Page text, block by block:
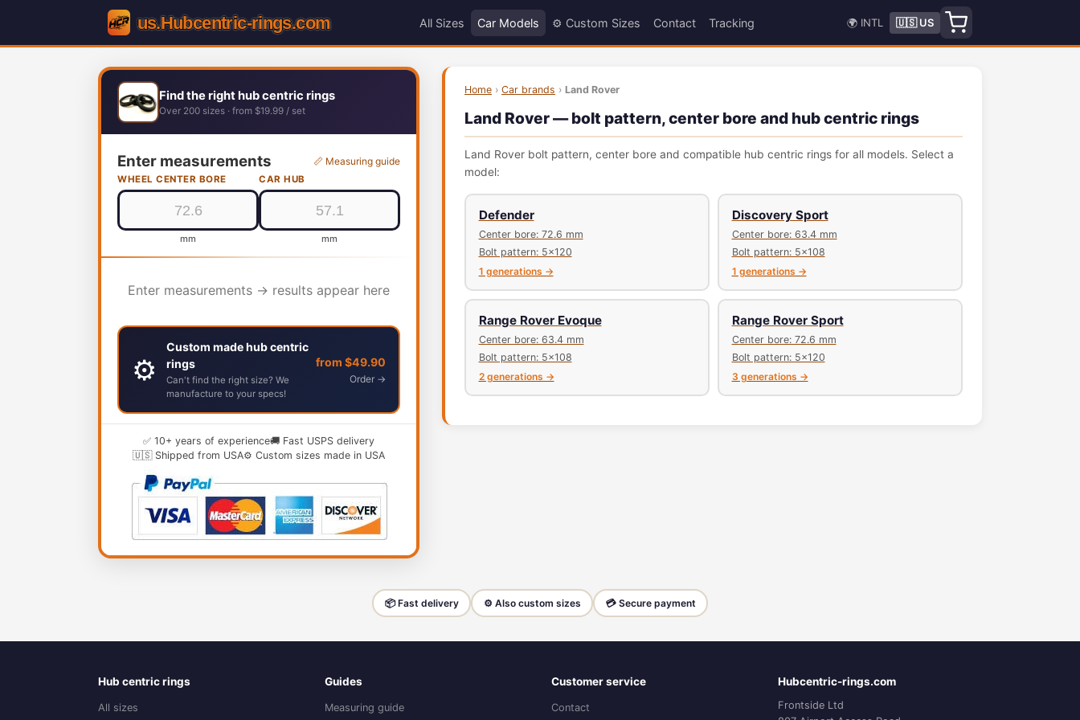
All Sizes Car Models ⚙️ Custom Sizes Contact Tracking 🌍 INTL 🇺🇸 US
Find the right hub centric rings
Over 200 sizes · from $19.99 / set
Enter measurements 📏 Measuring guide
WHEEL CENTER BORE
mm
CAR HUB
mm
Enter measurements → results appear here
⚙️
Custom made hub centric
rings
Can't find the right size? We
manufacture to your specs!
from $49.90
Order →
✅ 10+ years of experience🚚 Fast USPS delivery
🇺🇸 Shipped from USA⚙️ Custom sizes made in USA
Home › Car brands › Land Rover
Land Rover — bolt pattern, center bore and hub centric rings
Land Rover bolt pattern, center bore and compatible hub centric rings for all models. Select a
model:
Defender
Center bore: 72.6 mm
Bolt pattern: 5x120
1 generations →
Discovery Sport
Center bore: 63.4 mm
Bolt pattern: 5x108
1 generations →
Range Rover Evoque
Center bore: 63.4 mm
Bolt pattern: 5x108
2 generations →
Range Rover Sport
Center bore: 72.6 mm
Bolt pattern: 5x120
3 generations →
📦 Fast delivery ⚙️ Also custom sizes 💳 Secure payment
Hub centric rings
All sizes
Guides
Measuring guide
Customer service
Contact
Hubcentric-rings.com
Frontside Ltd